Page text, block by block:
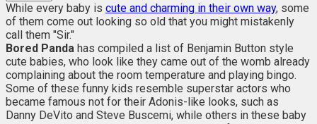
While every baby is cute and charming in their own way, some
of them come out looking so old that you might mistakenly
call them "Sir."
Bored Panda has compiled a list of Benjamin Button style
cute babies, who look like they came out of the womb already
complaining about the room temperature and playing bingo.
Some of these funny kids resemble superstar actors who
became famous not for their Adonis-like looks, such as
Danny DeVito and Steve Buscemi, while others in these baby